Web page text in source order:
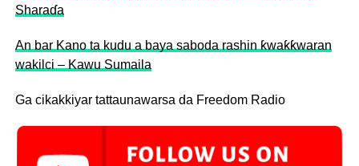
Sharaɗa
An bar Kano ta kudu a baya saboda rashin ƙwaƙƙwaran
wakilci – Kawu Sumaila
Ga cikakkiyar tattaunawarsa da Freedom Radio